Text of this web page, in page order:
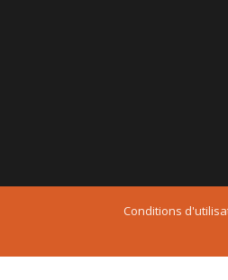
Conditions